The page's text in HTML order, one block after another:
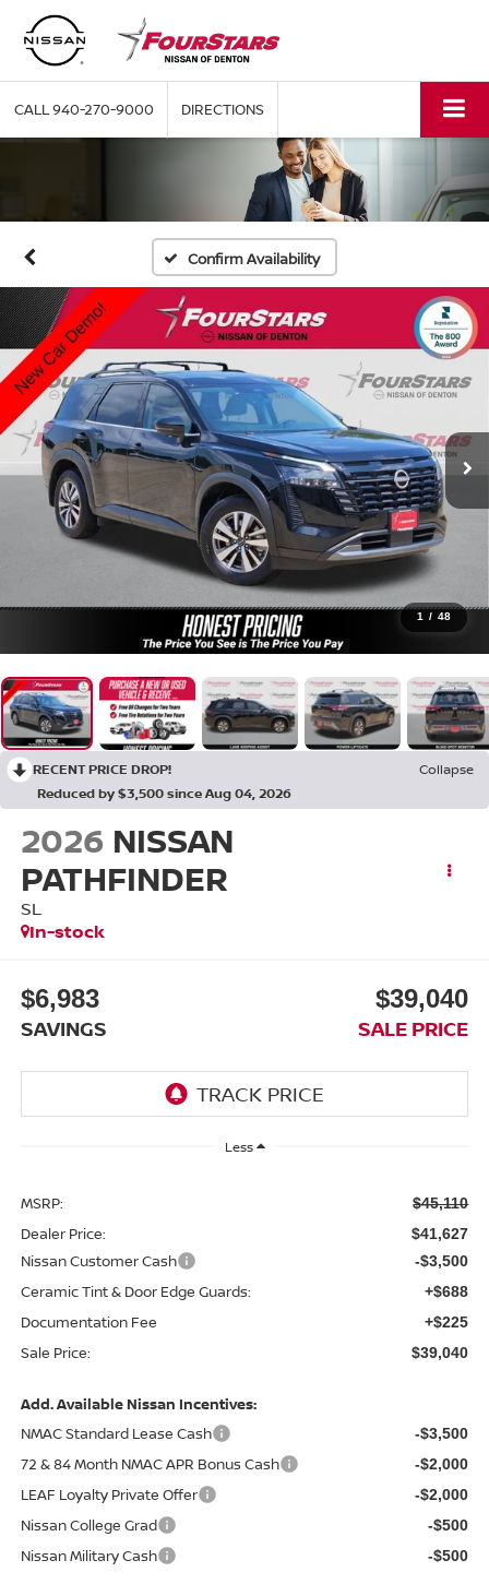
CALL940-270-9000 DIRECTIONS
Confirm Availability
1 / 48
RECENT PRICE DROP!
Collapse
Reduced by $3,500 since Aug 04, 2026
2026 NISSAN
PATHFINDER
SL
In-stock
$6,983
SAVINGS
$39,040
SALE PRICE
Less
MSRP: $45,110
Dealer Price: $41,627
Nissan Customer Cash -$3,500
Ceramic Tint & Door Edge Guards: +$688
Documentation Fee +$225
Sale Price: $39,040
Add. Available Nissan Incentives:
NMAC Standard Lease Cash
-$3,500
72 & 84 Month NMAC APR Bonus Cash -$2,000
LEAF Loyalty Private Offer -$2,000
Nissan College Grad -$500
Nissan Military Cash -$500